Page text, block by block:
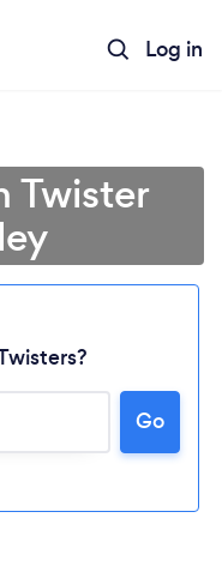
Log in
Twister
Go